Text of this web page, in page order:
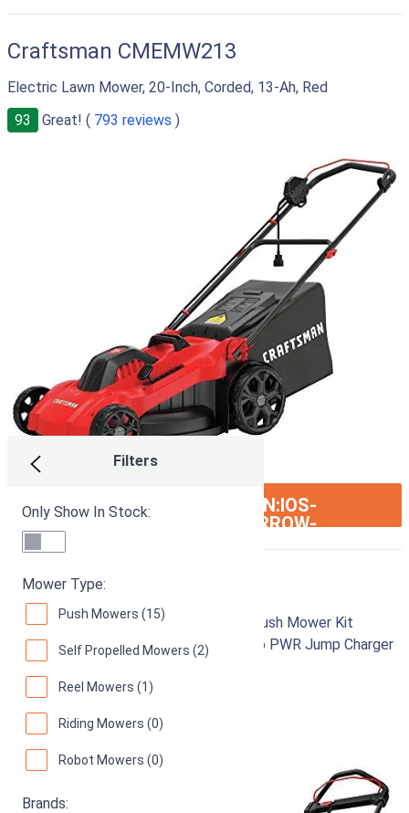
Filters
Only Show In Stock:
Mower Type:
Push Mowers (15)
Self Propelled Mowers (2)
Reel Mowers (1)
Riding Mowers (0)
Robot Mowers (0)
Brands:
Craftsman CMEMW213
Electric Lawn Mower, 20-Inch, Corded, 13-Ah, Red
93
Great! ( 793 reviews )
ION:IOS-
ARROW-
Skil PM4910-10
PWR CORE 40 20-Inch 40V Brushless Push Mower Kit
Includes 5.0Ah Lithium Battery and Auto PWR Jump Charger
93 Great! ( 328 reviews